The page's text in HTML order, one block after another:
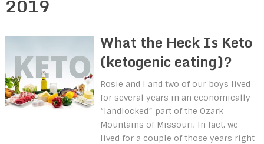
2019
What the Heck Is Keto
(ketogenic eating)?
Rosie and I and two of our boys lived
for several years in an economically
“landlocked” part of the Ozark
Mountains of Missouri. In fact, we
lived for a couple of those years right